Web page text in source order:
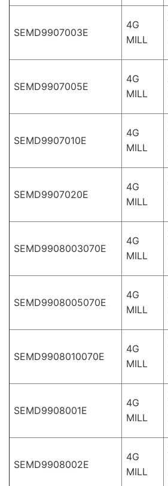
SEMD9907003E
4G
MILL
SEMD9907005E
4G
MILL
SEMD9907010E
4G
MILL
SEMD9907020E
4G
MILL
SEMD9908003070E
4G
MILL
SEMD9908005070E
4G
MILL
SEMD9908010070E
4G
MILL
SEMD9908001E
4G
MILL
SEMD9908002E
4G
MILL